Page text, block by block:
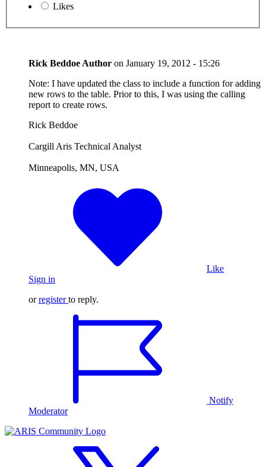
Likes
Rick Beddoe Author on January 19, 2012 - 15:26
Note: I have updated the class to include a function for adding
new rows to the table. Prior to this, I was using the calling
report to create rows.
Rick Beddoe
Cargill Aris Technical Analyst
Minneapolis, MN, USA
Like
Sign in
orregister to reply.
Notify
Moderator